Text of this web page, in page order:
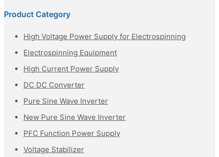
Product Category
High Voltage Power Supply for Electrospinning
Electrospinning Equipment
High Current Power Supply
DC DC Converter
Pure Sine Wave Inverter
New Pure Sine Wave Inverter
PFC Function Power Supply
Voltage Stabilizer